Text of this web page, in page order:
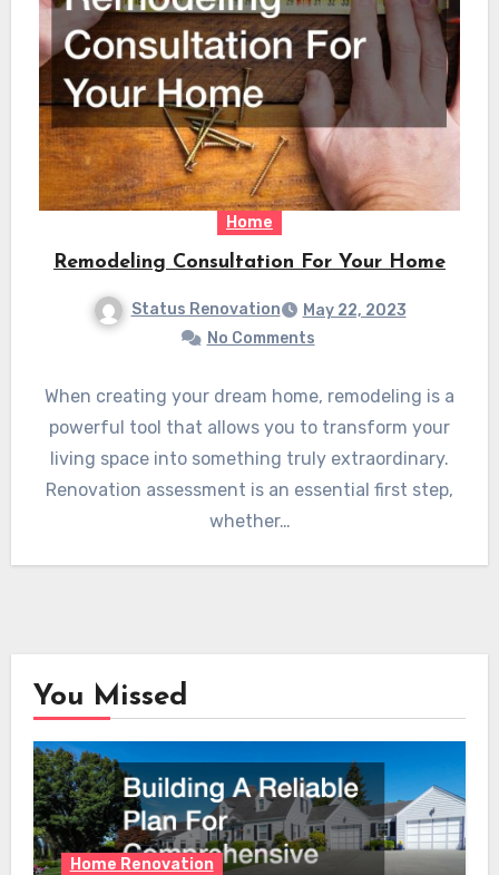
Home
Remodeling Consultation For Your Home
Status Renovation
May 22, 2023
No Comments
When creating your dream home, remodeling is a
powerful tool that allows you to transform your
living space into something truly extraordinary.
Renovation assessment is an essential first step,
whether…
You Missed
Home Renovation